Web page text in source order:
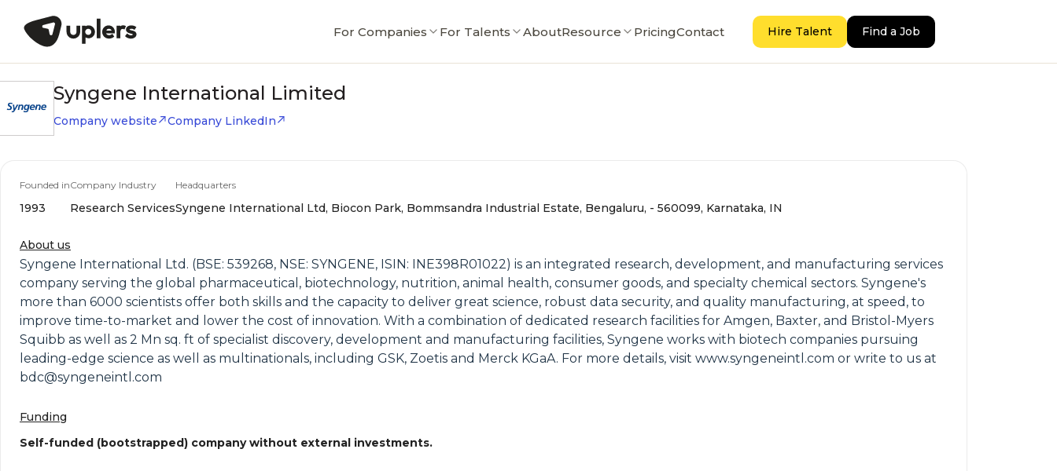
For Companies For Talents AboutResource PricingContact Hire Talent Find a Job
Syngene International Limited
Company website Company LinkedIn
Founded in
1993
Company Industry
Research Services
Headquarters
Syngene International Ltd, Biocon Park, Bommsandra Industrial Estate, Bengaluru, - 560099, Karnataka, IN
About us
Syngene International Ltd. (BSE: 539268, NSE: SYNGENE, ISIN: INE398R01022) is an integrated research, development, and manufacturing services
company serving the global pharmaceutical, biotechnology, nutrition, animal health, consumer goods, and specialty chemical sectors. Syngene's
more than 6000 scientists offer both skills and the capacity to deliver great science, robust data security, and quality manufacturing, at speed, to
improve time-to-market and lower the cost of innovation. With a combination of dedicated research facilities for Amgen, Baxter, and Bristol-Myers
Squibb as well as 2 Mn sq. ft of specialist discovery, development and manufacturing facilities, Syngene works with biotech companies pursuing
leading-edge science as well as multinationals, including GSK, Zoetis and Merck KGaA. For more details, visit www.syngeneintl.com or write to us at
bdc@syngeneintl.com
Funding
Self-funded (bootstrapped) company without external investments.